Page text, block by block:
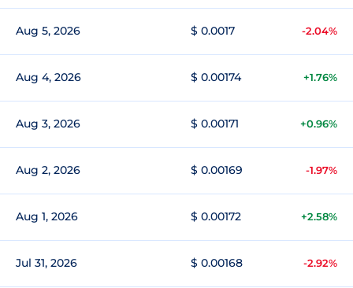
Aug 5, 2026 $ 0.0017 -2.04%
Aug 4, 2026 $ 0.00174 +1.76%
Aug 3, 2026 $ 0.00171 +0.96%
Aug 2, 2026 $ 0.00169 -1.97%
Aug 1, 2026 $ 0.00172 +2.58%
Jul 31, 2026 $ 0.00168 -2.92%